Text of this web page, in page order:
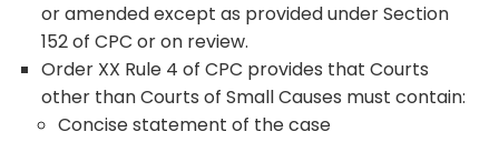
or amended except as provided under Section
152 of CPC or on review.
Order XX Rule 4 of CPC provides that Courts
other than Courts of Small Causes must contain:
Concise statement of the case